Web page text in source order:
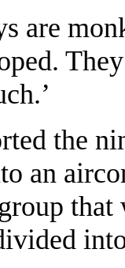
are
the
an